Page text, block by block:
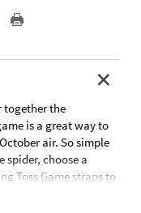
together the
is a great way to
air. So simple
choose a
Toss Game straps to
will want to join in!